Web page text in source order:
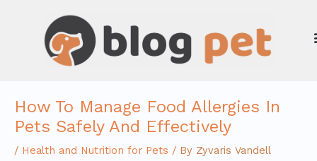
How To Manage Food Allergies In
Pets Safely And Effectively
/ Health and Nutrition for Pets / By Zyvaris Vandell